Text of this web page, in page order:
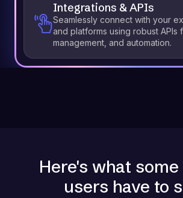
Integrations & APIs
Seamlessly connect with your
and platforms using robust APIs
management, and automation.
Here's what
users have to